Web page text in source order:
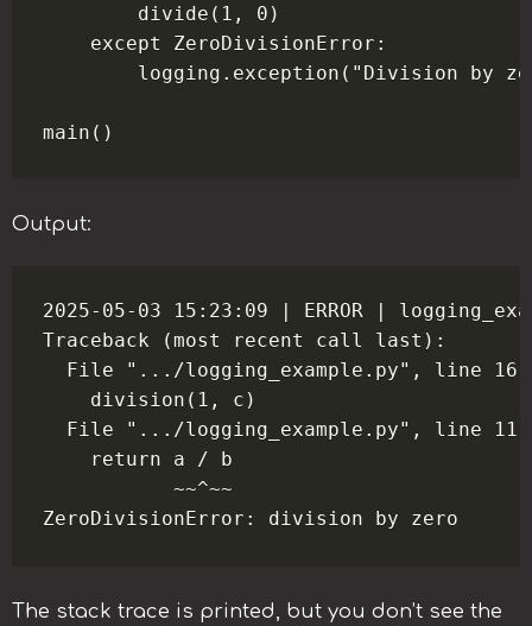
        divide(1, 0)
    except ZeroDivisionError:
logging.exception("Division by
Output:
2025-05-03 15:23:09 | ERROR |
Traceback (most recent call last):
File ".../logging_example.py", line
    division(1, c)
File ".../logging_example.py", line
    return a / b
           ~~^~~
The stack trace is printed, but you don’t see the